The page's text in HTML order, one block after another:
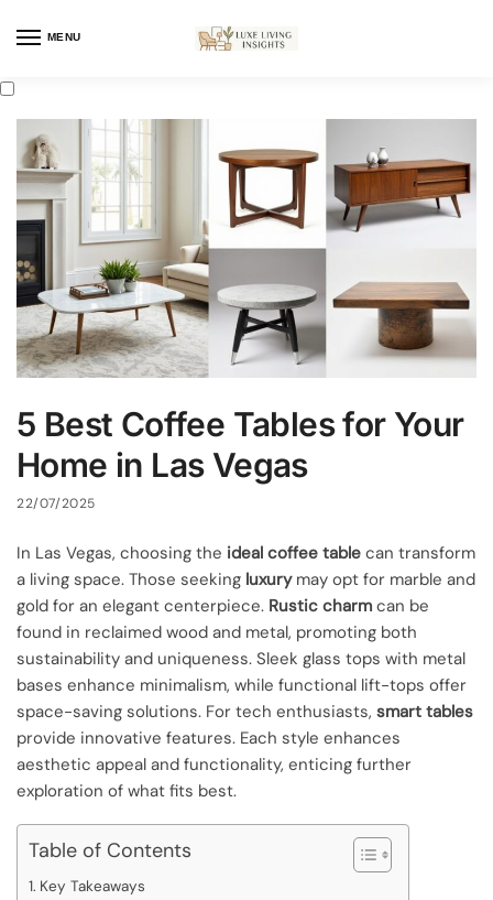
MENU
5 Best Coffee Tables for Your
Home in Las Vegas
22/07/2025
In Las Vegas, choosing the ideal coffee table can transform
a living space. Those seeking luxurymay opt for marble and
gold for an elegant centerpiece. Rustic charm can be
found in reclaimed wood and metal, promoting both
sustainability and uniqueness. Sleek glass tops with metal
bases enhance minimalism, while functional lift-tops offer
space-saving solutions. For tech enthusiasts, smart tables
provide innovative features. Each style enhances
aesthetic appeal and functionality, enticing further
exploration of what fits best.
Table of Contents
Key Takeaways